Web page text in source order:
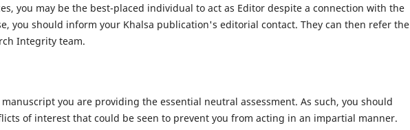
you may be the best-placed individual to act as Editor despite a connection with the
you should inform your Khalsa publication's editorial contact. They can then refer the
Integrity team.
you are providing the essential neutral assessment. As such, you should
of interest that could be seen to prevent you from acting in an impartial manner.